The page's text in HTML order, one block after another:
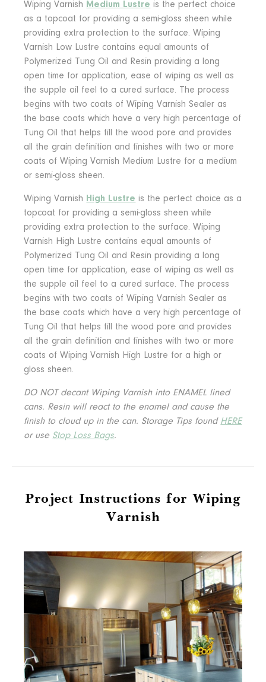
Wiping Varnish Medium Lustre is the perfect choice
as a topcoat for providing a semi-gloss sheen while
providing extra protection to the surface. Wiping
Varnish Low Lustre contains equal amounts of
Polymerized Tung Oil and Resin providing a long
open time for application, ease of wiping as well as
the supple oil feel to a cured surface. The process
begins with two coats of Wiping Varnish Sealer as
the base coats which have a very high percentage of
Tung Oil that helps fill the wood pore and provides
all the grain definition and finishes with two or more
coats of Wiping Varnish Medium Lustre for a medium
or semi-gloss sheen.
Wiping Varnish High Lustre is the perfect choice as a
topcoat for providing a semi-gloss sheen while
providing extra protection to the surface. Wiping
Varnish High Lustre contains equal amounts of
Polymerized Tung Oil and Resin providing a long
open time for application, ease of wiping as well as
the supple oil feel to a cured surface. The process
begins with two coats of Wiping Varnish Sealer as
the base coats which have a very high percentage of
Tung Oil that helps fill the wood pore and provides
all the grain definition and finishes with two or more
coats of Wiping Varnish High Lustre for a high or
gloss sheen.
DO NOT decant Wiping Varnish into ENAMEL lined
cans. Resin will react to the enamel and cause the
finish to cloud up in the can. Storage Tips found HERE
or use Stop Loss Bags.
Project Instructions for Wiping
Varnish